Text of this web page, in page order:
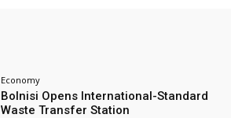
Economy
Bolnisi Opens International-Standard
Waste Transfer Station